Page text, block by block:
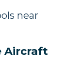
near
Aircraft